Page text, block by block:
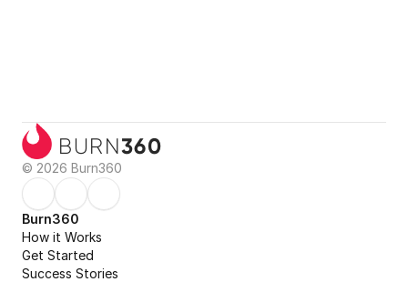
BURN360
© 2026 Burn360
Burn360
How it Works
Get Started
Success Stories